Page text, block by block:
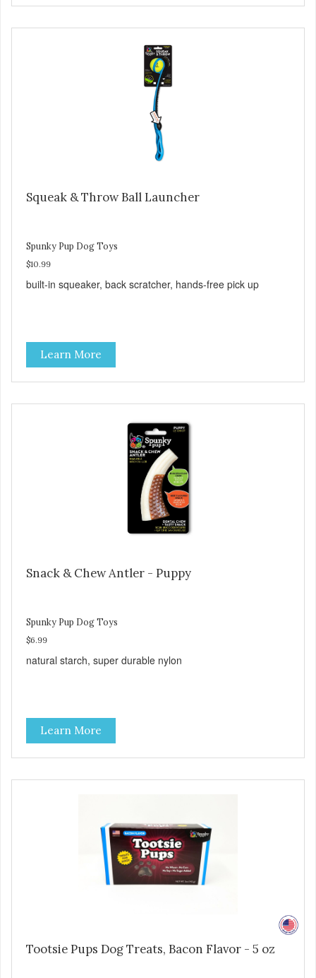
Squeak & Throw Ball Launcher
Spunky Pup Dog Toys
$10.99
built-in squeaker, back scratcher, hands-free pick up
Learn More
Snack & Chew Antler - Puppy
Spunky Pup Dog Toys
$6.99
natural starch, super durable nylon
Learn More
Tootsie Pups Dog Treats, Bacon Flavor - 5 oz